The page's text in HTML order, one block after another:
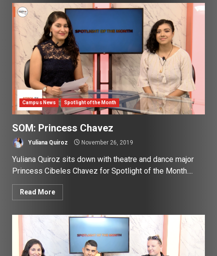
Campus News Spotlight of the Month
SOM: Princess Chavez
Yuliana Quiroz November 26, 2019
Yuliana Quiroz sits down with theatre and dance major
Princess Cibeles Chavez for Spotlight of the Month....
Read More